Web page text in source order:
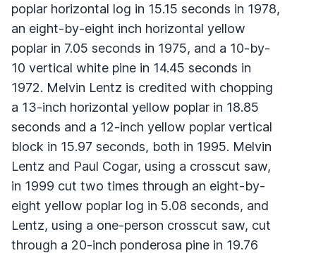
poplar horizontal log in 15.15 seconds in 1978,
an eight-by-eight inch horizontal yellow
poplar in 7.05 seconds in 1975, and a 10-by-
10 vertical white pine in 14.45 seconds in
1972. Melvin Lentz is credited with chopping
a 13-inch horizontal yellow poplar in 18.85
seconds and a 12-inch yellow poplar vertical
block in 15.97 seconds, both in 1995. Melvin
Lentz and Paul Cogar, using a crosscut saw,
in 1999 cut two times through an eight-by-
eight yellow poplar log in 5.08 seconds, and
Lentz, using a one-person crosscut saw, cut
through a 20-inch ponderosa pine in 19.76